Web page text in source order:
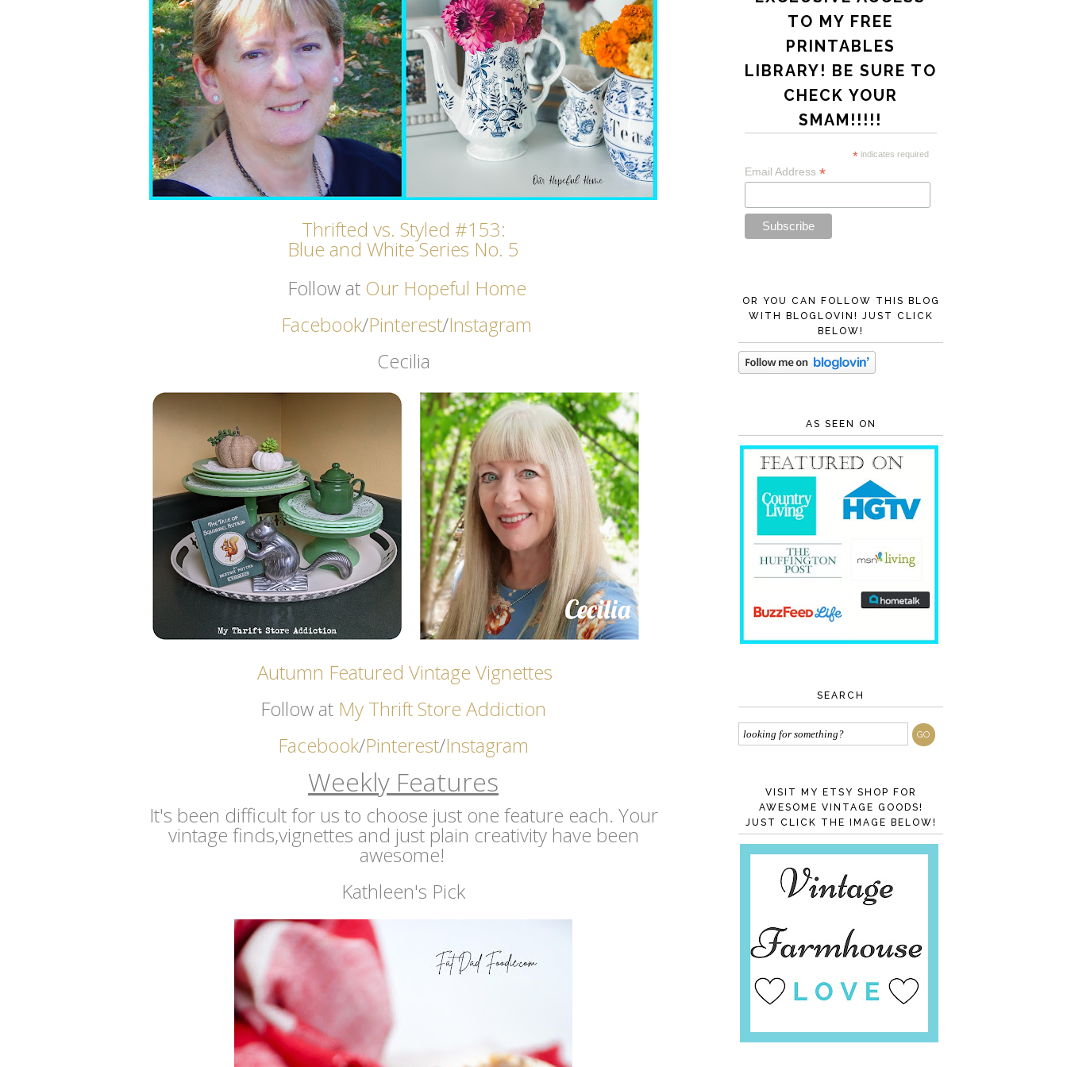
Thrifted vs. Styled #153:
Blue and White Series No. 5
Follow at Our Hopeful Home
Facebook/Pinterest/Instagram
Cecilia
Autumn Featured Vintage Vignettes
Follow at My Thrift Store Addiction
Facebook/Pinterest/Instagram
Weekly Features
It's been difficult for us to choose just one feature each. Your
vintage finds,vignettes and just plain creativity have been
awesome!
Kathleen's Pick
TO MY FREE
PRINTABLES
LIBRARY! BE SURE TO
CHECK YOUR
SMAM!!!!!
* indicates required
Email Address *
OR YOU CAN FOLLOW THIS BLOG
WITH BLOGLOVIN! JUST CLICK
BELOW!
AS SEEN ON
SEARCH
VISIT MY ETSY SHOP FOR
AWESOME VINTAGE GOODS!
JUST CLICK THE IMAGE BELOW!